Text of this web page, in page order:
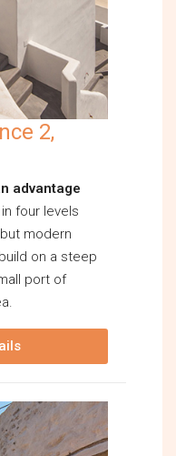
2,
advantage
four levels
modern
on a steep
port of